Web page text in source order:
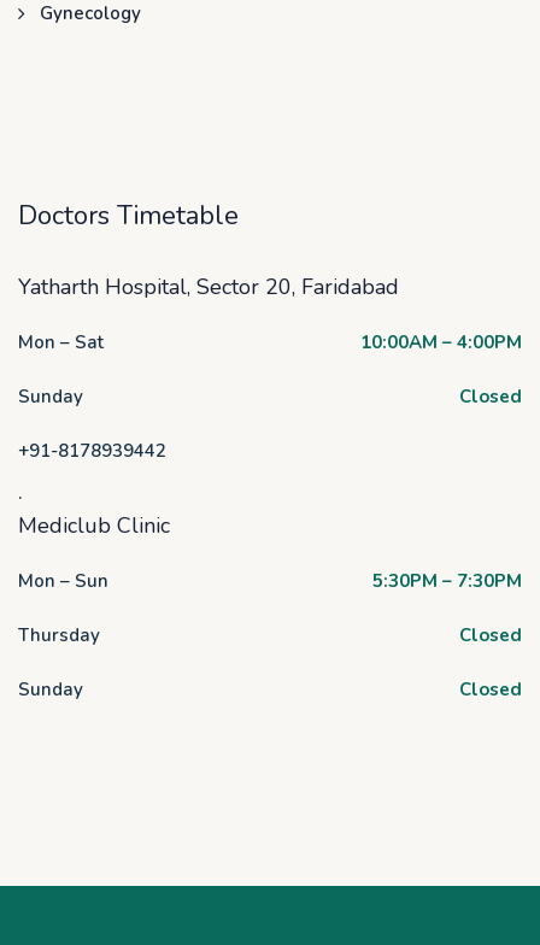
Gynecology
Doctors Timetable
Yatharth Hospital, Sector 20, Faridabad
Mon – Sat 10:00AM – 4:00PM
Sunday Closed
+91-8178939442
.
Mediclub Clinic
Mon – Sun 5:30PM – 7:30PM
Thursday Closed
Sunday Closed